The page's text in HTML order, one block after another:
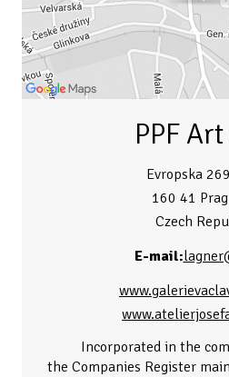
PPF
Evropska
160 41
Czech
E-mail:
Incorporated in the
the Companies Register